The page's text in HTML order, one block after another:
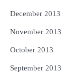
December 2013
November 2013
October 2013
September 2013